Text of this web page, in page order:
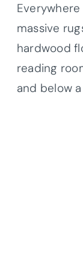
massive
hardwood
reading
and below